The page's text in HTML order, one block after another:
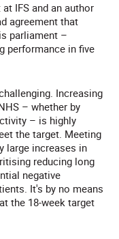
IFS and an author
agreement that
parliament –
performance in five
Increasing
– whether by
– is highly
the target. Meeting
large increases in
reducing long
negative
It's by no means
the 18-week target